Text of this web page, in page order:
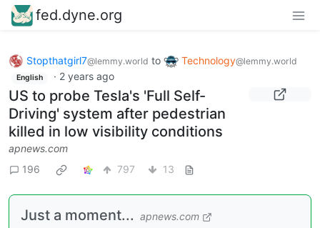
fed.dyne.org
Stopthatgirl7@lemmy.world to Technology@lemmy.world
English · 2 years ago
US to probe Tesla's 'Full Self-
Driving' system after pedestrian
killed in low visibility conditions
apnews.com
196
797 13
Just a moment... apnews.com